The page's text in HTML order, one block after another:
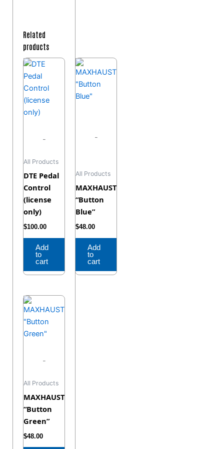
Related
products
-
All Products
DTE Pedal
Control
(license
only)
$100.00
Add
to
cart
-
All Products
MAXHAUST
“Button
Blue”
$48.00
Add
to
cart
-
All Products
MAXHAUST
“Button
Green”
$48.00